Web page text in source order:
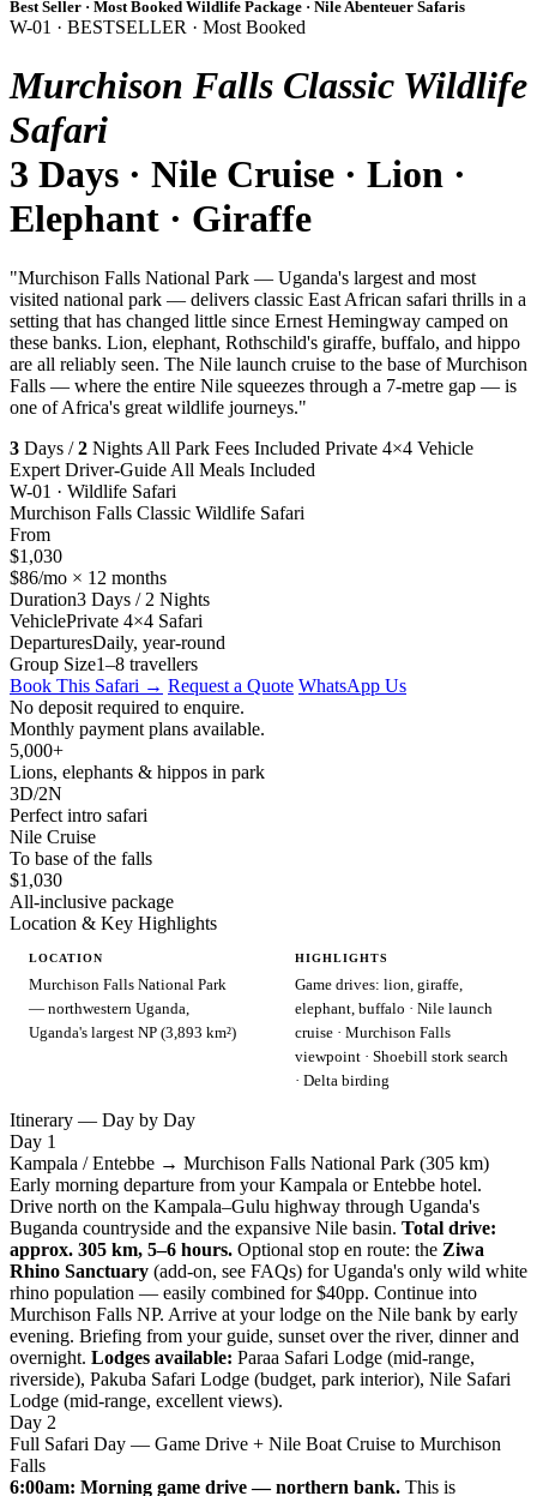
Best Seller · Most Booked Wildlife Package · Nile Abenteuer Safaris
W-01 · BESTSELLER · Most Booked
Murchison Falls Classic Wildlife
Safari
3 Days · Nile Cruise · Lion ·
Elephant · Giraffe
"Murchison Falls National Park — Uganda's largest and most
visited national park — delivers classic East African safari thrills in a
setting that has changed little since Ernest Hemingway camped on
these banks. Lion, elephant, Rothschild's giraffe, buffalo, and hippo
are all reliably seen. The Nile launch cruise to the base of Murchison
Falls — where the entire Nile squeezes through a 7-metre gap — is
one of Africa's great wildlife journeys."
3 Days /2 Nights All Park Fees Included Private 4×4 Vehicle
Expert Driver-Guide All Meals Included
W-01 · Wildlife Safari
Murchison Falls Classic Wildlife Safari
From
$1,030
$86/mo × 12 months
Duration3 Days / 2 Nights
VehiclePrivate 4×4 Safari
DeparturesDaily, year-round
Group Size1–8 travellers
Book This Safari → Request a Quote WhatsApp Us
No deposit required to enquire.
Monthly payment plans available.
5,000+
Lions, elephants & hippos in park
3D/2N
Perfect intro safari
Nile Cruise
To base of the falls
$1,030
All-inclusive package
Location & Key Highlights
LOCATION
Murchison Falls National Park
— northwestern Uganda,
Uganda's largest NP (3,893 km²)
HIGHLIGHTS
Game drives: lion, giraffe,
elephant, buffalo · Nile launch
cruise · Murchison Falls
viewpoint · Shoebill stork search
· Delta birding
Itinerary — Day by Day
Day 1
Kampala / Entebbe → Murchison Falls National Park (305 km)
Early morning departure from your Kampala or Entebbe hotel.
Drive north on the Kampala–Gulu highway through Uganda's
Buganda countryside and the expansive Nile basin. Total drive:
approx. 305 km, 5–6 hours. Optional stop en route: the Ziwa
Rhino Sanctuary (add-on, see FAQs) for Uganda's only wild white
rhino population — easily combined for $40pp. Continue into
Murchison Falls NP. Arrive at your lodge on the Nile bank by early
evening. Briefing from your guide, sunset over the river, dinner and
overnight. Lodges available: Paraa Safari Lodge (mid-range,
riverside), Pakuba Safari Lodge (budget, park interior), Nile Safari
Lodge (mid-range, excellent views).
Day 2
Full Safari Day — Game Drive + Nile Boat Cruise to Murchison
Falls
6:00am: Morning game drive — northern bank. This is